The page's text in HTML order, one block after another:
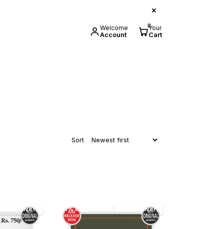
×
Welcome
Account
0Your
Cart
Sort
Free Delivery 11% off Free Delivery